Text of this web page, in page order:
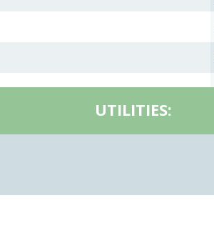
UTILITIES: